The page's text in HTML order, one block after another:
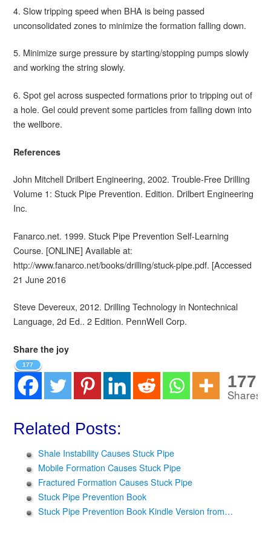
4. Slow tripping speed when BHA is being passed
unconsolidated zones to minimize the formation falling down.
5. Minimize surge pressure by starting/stopping pumps slowly
and working the string slowly.
6. Spot gel across suspected formations prior to tripping out of
a hole. Gel could prevent some particles from falling down into
the wellbore.
References
John Mitchell Drilbert Engineering, 2002. Trouble-Free Drilling
Volume 1: Stuck Pipe Prevention. Edition. Drilbert Engineering
Inc.
Fanarco.net. 1999. Stuck Pipe Prevention Self-Learning
Course. [ONLINE] Available at:
http://www.fanarco.net/books/drilling/stuck-pipe.pdf. [Accessed
21 June 2016
Steve Devereux, 2012. Drilling Technology in Nontechnical
Language, 2d Ed.. 2 Edition. PennWell Corp.
Share the joy
177
177
Shares
Related Posts:
Shale Instability Causes Stuck Pipe
Mobile Formation Causes Stuck Pipe
Fractured Formation Causes Stuck Pipe
Stuck Pipe Prevention Book
Stuck Pipe Prevention Book Kindle Version from…